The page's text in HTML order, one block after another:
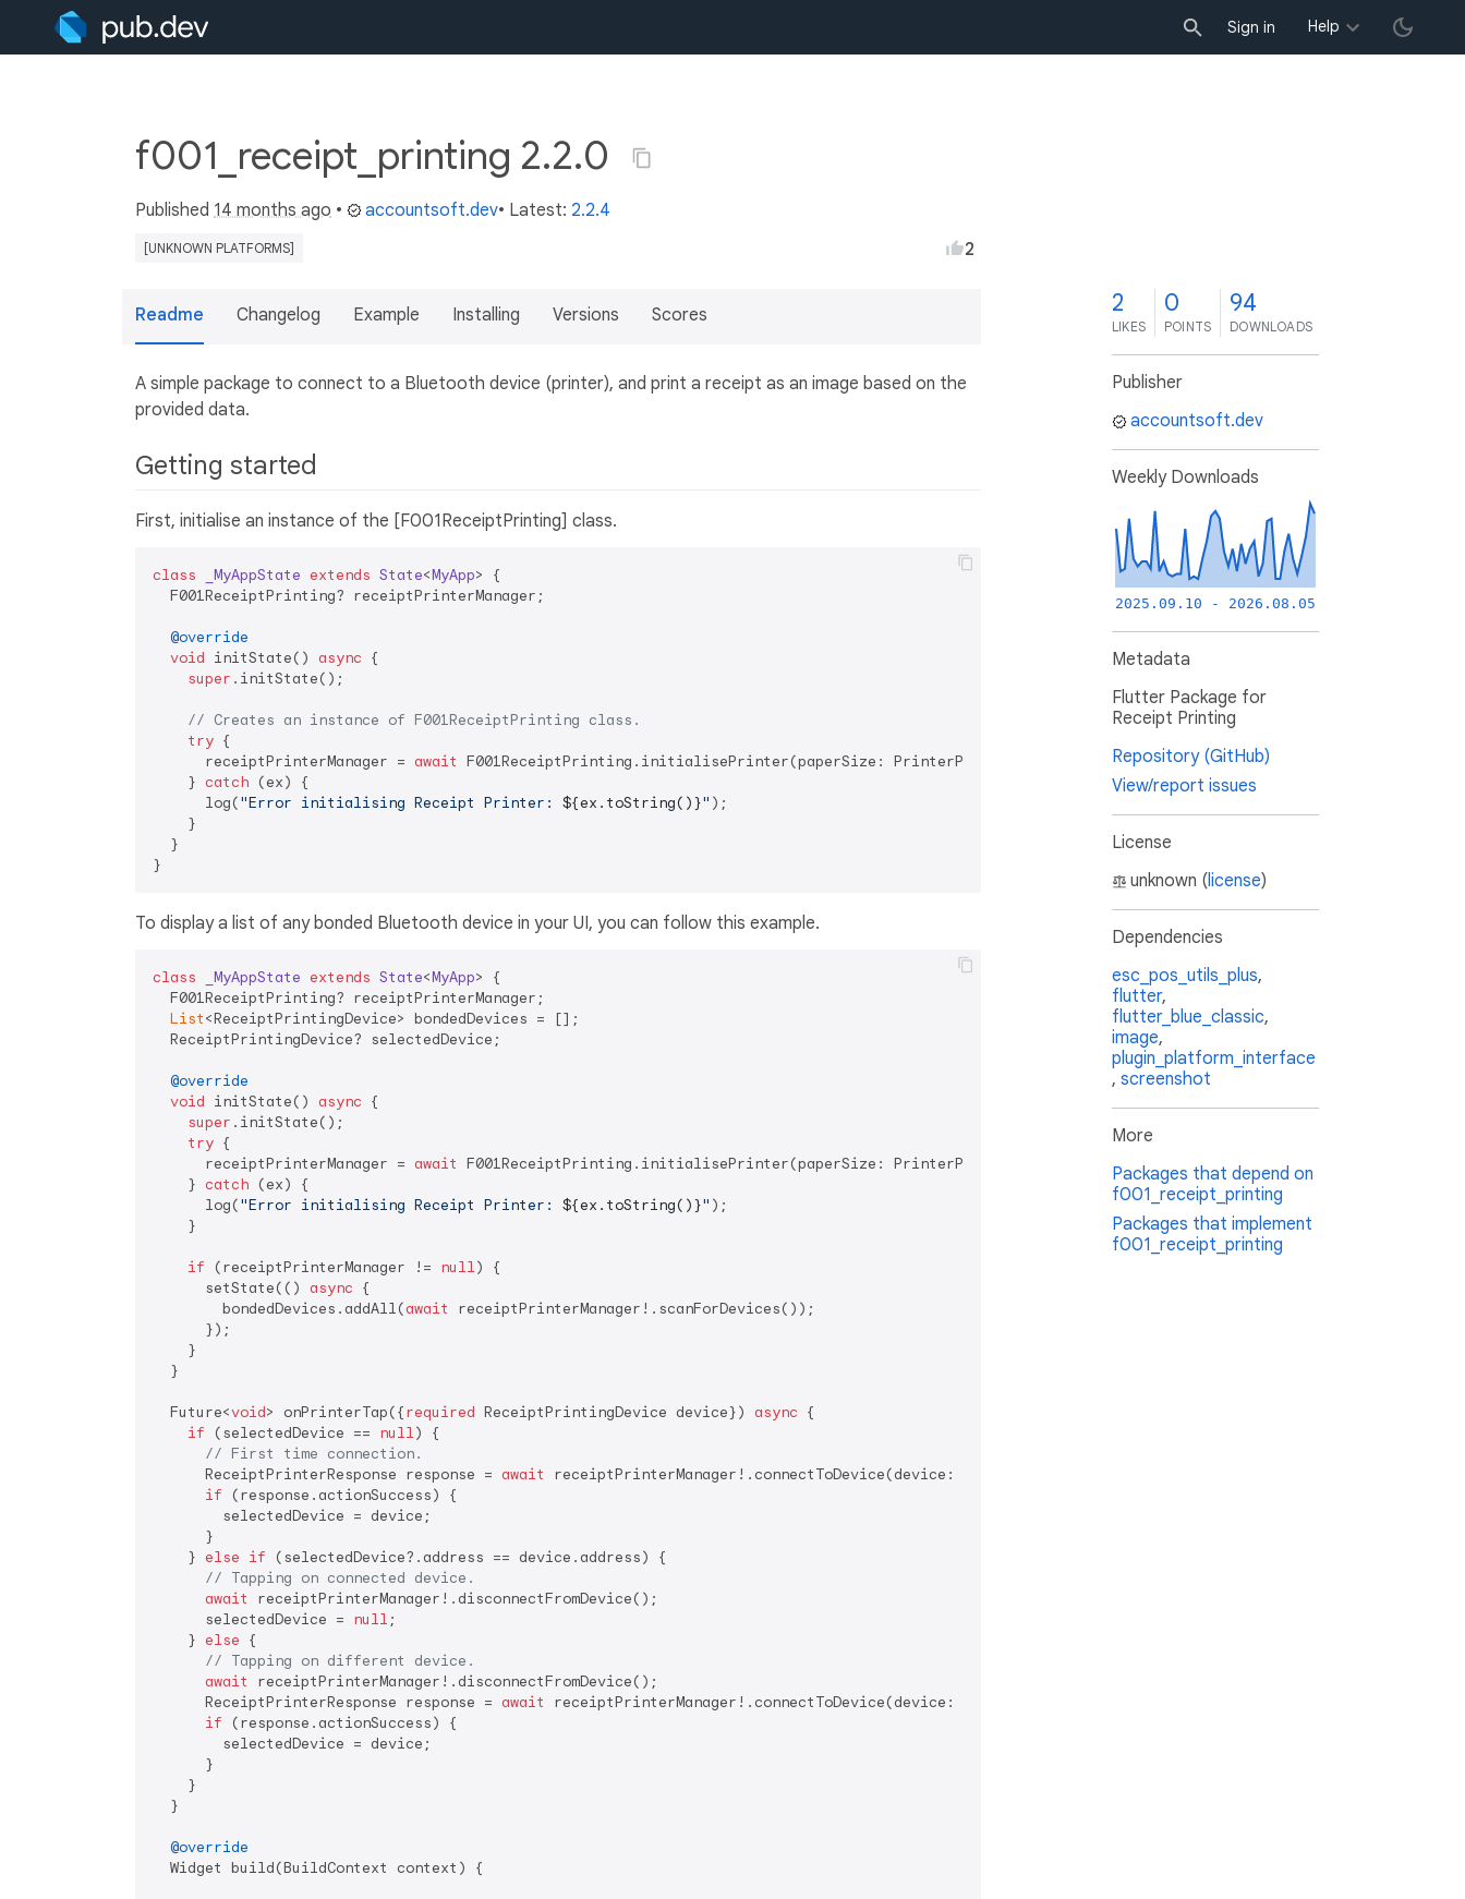
Sign in Help
f001_receipt_printing 2.2.0
Published 14 months ago • accountsoft.dev• Latest: 2.2.4
[UNKNOWN PLATFORMS] 2
Readme Changelog Example Installing Versions Scores
A simple package to connect to a Bluetooth device (printer), and print a receipt as an image based on the
provided data.
Getting started
First, initialise an instance of the [F001ReceiptPrinting] class.
class _MyAppState extends State<MyApp> {
  F001ReceiptPrinting? receiptPrinterManager;
@override
void initState() async {
super .initState();
// Creates an instance of F001ReceiptPrinting class.
try {
      receiptPrinterManager =
await F001ReceiptPrinting.initialisePrinter(paperSize: PrinterPaperSize.mm80);
    }
catch (ex) {
      log(
"Error initialising Receipt Printer: ${ex.toString()}" );
    }
  }
To display a list of any bonded Bluetooth device in your UI, you can follow this example.
class _MyAppState extends State<MyApp> {
  F001ReceiptPrinting? receiptPrinterManager;
List<ReceiptPrintingDevice> bondedDevices = [];
  ReceiptPrintingDevice? selectedDevice;
@override
void initState() async {
super .initState();
try {
      receiptPrinterManager =
await F001ReceiptPrinting.initialisePrinter(paperSize: PrinterPaperSize.mm80);
    }
catch (ex) {
      log(
"Error initialising Receipt Printer: ${ex.toString()}" );
    }
if (receiptPrinterManager != null) {
      setState(()
async {
        bondedDevices.addAll(
await
receiptPrinterManager!.scanForDevices());
      });
    }
  }
  Future<
void> onPrinterTap({required ReceiptPrintingDevice device}) async {
if (selectedDevice == null) {
// First time connection.
      ReceiptPrinterResponse response =
await
receiptPrinterManager!.connectToDevice(device: device);
if (response.actionSuccess) {
        selectedDevice = device;
      }
    }
else if (selectedDevice?.address == device.address) {
// Tapping on connected device.
await
receiptPrinterManager!.disconnectFromDevice();
      selectedDevice =
null ;
    }
else {
// Tapping on different device.
await
receiptPrinterManager!.disconnectFromDevice();
      ReceiptPrinterResponse response =
await
receiptPrinterManager!.connectToDevice(device: device);
if (response.actionSuccess) {
        selectedDevice = device;
      }
    }
  }
@override
  Widget build(BuildContext context) {
2
LIKES
0
POINTS
94
DOWNLOADS
Publisher
accountsoft.dev
Weekly Downloads
2025.09.10 - 2026.08.05
Metadata
Flutter Package for
Receipt Printing
Repository (GitHub)
View/report issues
License
unknown (license)
Dependencies
esc_pos_utils_plus,
flutter,
flutter_blue_classic,
image,
plugin_platform_interface
, screenshot
More
Packages that depend on
f001_receipt_printing
Packages that implement
f001_receipt_printing